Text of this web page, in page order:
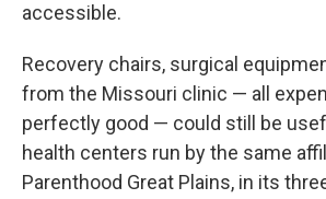
accessible.
Recovery chairs, surgical
from the Missouri clinic — all
perfectly good — could still be
health centers run by the same
Parenthood Great Plains, in its